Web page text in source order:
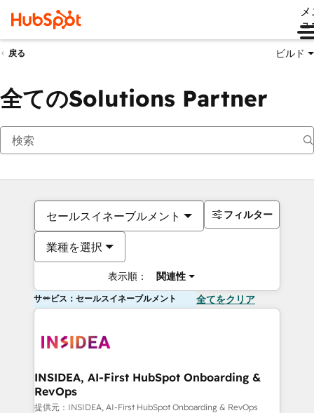
ュ
戻る ビルド
全てのSolutions Partner
セールスイネーブルメント
業種を選択
表示順： 関連性
フィルター
サービス：セールスイネーブルメント 全てをクリア
INSIDEA, AI-First HubSpot Onboarding &
RevOps
提供元：INSIDEA, AI-First HubSpot Onboarding & RevOps